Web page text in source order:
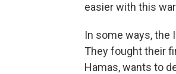
easier with this
In some ways, the
They fought their
Hamas, wants to